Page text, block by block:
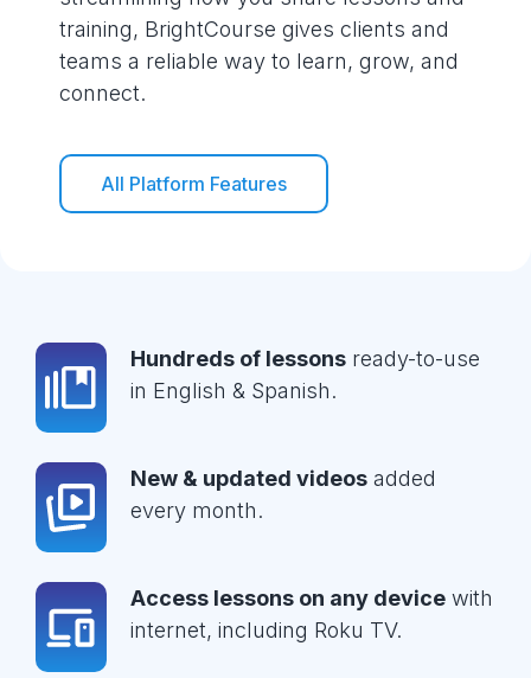
training, BrightCourse gives clients and
teams a reliable way to learn, grow, and
connect.
All Platform Features
Hundreds of lessons ready-to-use
in English & Spanish.
New & updated videos added
every month.
Access lessons on any device with
internet, including Roku TV.